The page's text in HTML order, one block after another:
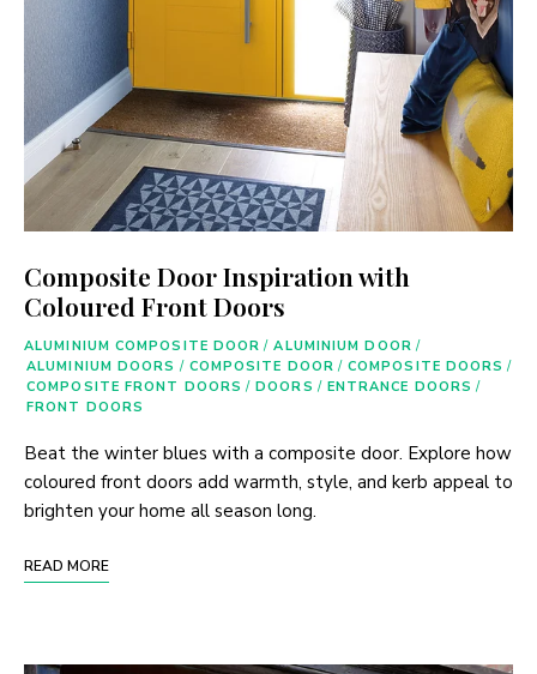
Composite Door Inspiration with
Coloured Front Doors
ALUMINIUM COMPOSITE DOOR / ALUMINIUM DOOR /
ALUMINIUM DOORS / COMPOSITE DOOR / COMPOSITE DOORS /
COMPOSITE FRONT DOORS / DOORS / ENTRANCE DOORS /
FRONT DOORS
Beat the winter blues with a composite door. Explore how
coloured front doors add warmth, style, and kerb appeal to
brighten your home all season long.
READ MORE